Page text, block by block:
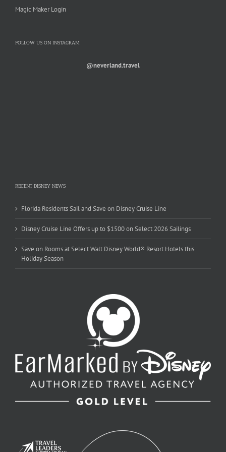
Magic Maker Login
FOLLOW US ON INSTAGRAM
@neverland.travel
RECENT DISNEY NEWS
Florida Residents Sail and Save on Disney Cruise Line
Disney Cruise Line Offers up to $1500 on Select 2026 Sailings
Save on Rooms at Select Walt Disney World® Resort Hotels this
Holiday Season